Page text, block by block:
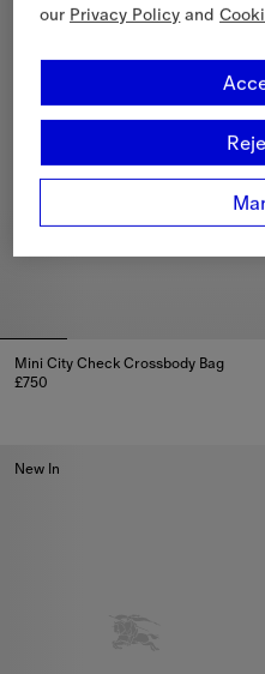
Mini City Check Crossbody Bag
£750
Mini City Check Crossbody
New In
our Privacy Policy and